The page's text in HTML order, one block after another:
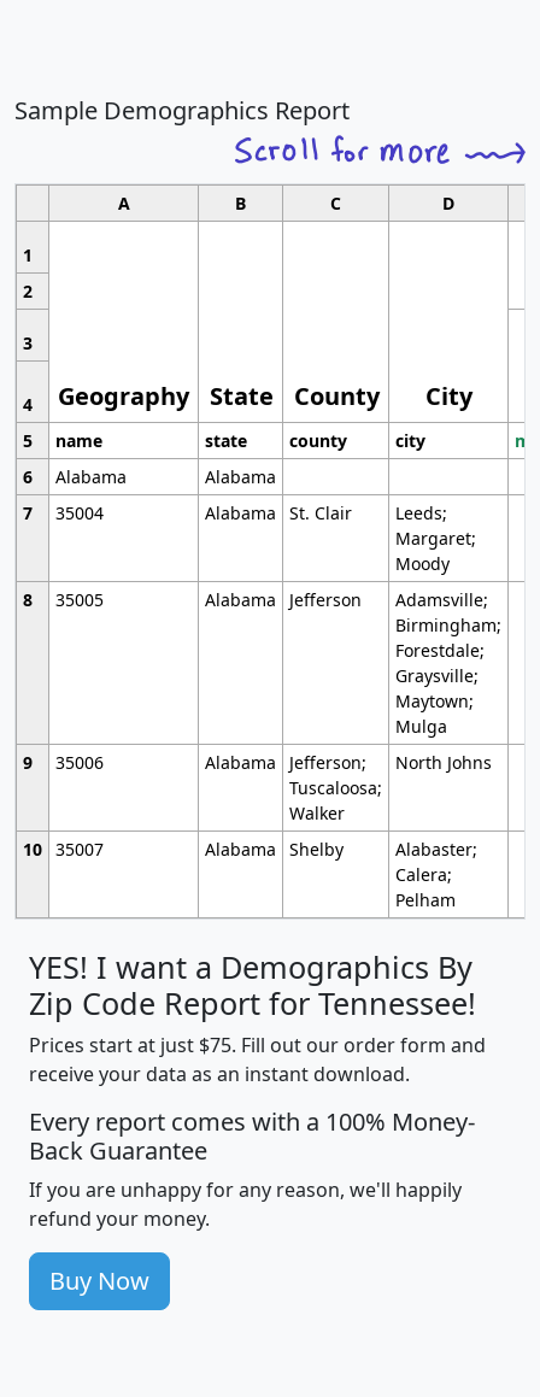
Sample Demographics Report
A B C D
1
Geography State County City
2
3
4
5
name state county city
6
Alabama
Alabama
7
35004 Alabama St. Clair
Leeds;
Margaret;
Moody
8
35005 Alabama Jefferson
Adamsville;
Birmingham;
Forestdale;
Graysville;
Maytown;
Mulga
9
35006 Alabama
Jefferson;
Tuscaloosa;
Walker
North Johns
10 35007 Alabama Shelby
Alabaster;
Calera;
Pelham
YES! I want a Demographics By
Zip Code Report for Tennessee!
Prices start at just $75. Fill out our order form and
receive your data as an instant download.
Every report comes with a 100% Money-
Back Guarantee
If you are unhappy for any reason, we'll happily
refund your money.
Buy Now